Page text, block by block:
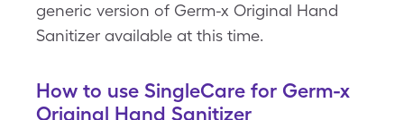
generic version of Germ-x Original Hand
Sanitizer available at this time.
How to use SingleCare for Germ-x
Original Hand Sanitizer